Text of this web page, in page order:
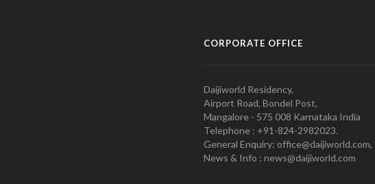
CORPORATE OFFICE
Daijiworld Residency,
Airport Road, Bondel Post,
Mangalore - 575 008 Karnataka India
Telephone : +91-824-2982023.
General Enquiry: office@daijiworld.com,
News & Info : news@daijiworld.com